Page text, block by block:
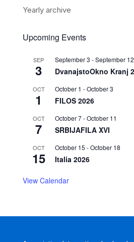
Yearly archive
Upcoming Events
SEP
3
September 3 -September 12
DvanajstoOkno Kranj
OCT
1
October 1 -October 3
FILOS 2026
OCT
7
October 7-October 11
SRBIJAFILA XVI
OCT
15
October 15 -October 18
Italia 2026
View Calendar